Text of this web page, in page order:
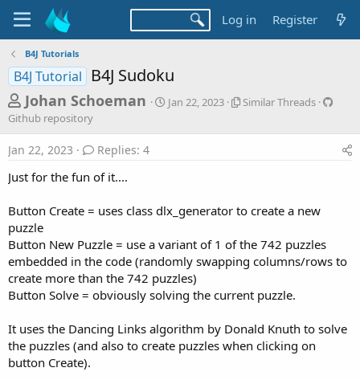
Log in Register
B4J Tutorials
B4J Tutorial B4J Sudoku
T
h
r
e
a
s
t
a
r
t
r
Johan Schoeman
S
t
e
Jan 22, 2023
S
h
e
a
d
Similar Threads
Github repository
Jan 22, 2023 Replies: 4
Just for the fun of it....
Button Create = uses class dlx_generator to create a new
puzzle
Button New Puzzle = use a variant of 1 of the 742 puzzles
embedded in the code (randomly swapping columns/rows to
create more than the 742 puzzles)
Button Solve = obviously solving the current puzzle.
It uses the Dancing Links algorithm by Donald Knuth to solve
the puzzles (and also to create puzzles when clicking on
button Create).